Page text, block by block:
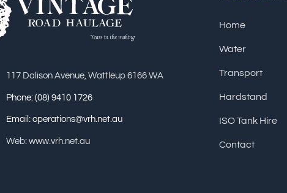
117 Dalison Avenue, Wattleup 6166 WA
Phone: (08) 9410 1726
Email: operations@vrh.net.au
Web: www.vrh.net.au
Home
Water
Transport
Hardstand
ISO Tank Hire
Contact